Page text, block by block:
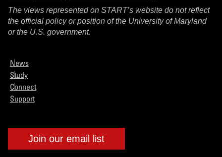
The views represented on START’s website do not reflect
the official policy or position of the University of Maryland
or the U.S. government.
News
Study
Connect
Support
Join our email list